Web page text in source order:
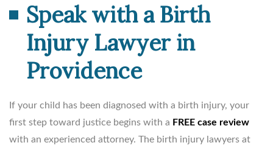
Speak with a Birth
Injury Lawyer in
Providence
If your child has been diagnosed with a birth injury, your
first step toward justice begins with a FREE case review
with an experienced attorney. The birth injury lawyers at